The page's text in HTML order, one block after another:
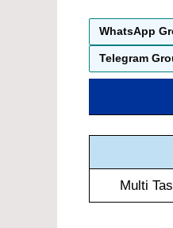
WhatsApp
Telegram
Multi